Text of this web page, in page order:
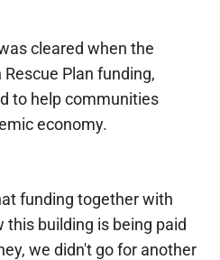
cleared when the
Plan funding,
to help communities
economy.
funding together with
this building is being paid
we didn't go for another